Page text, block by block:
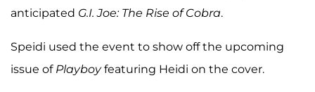
anticipated G.I. Joe: The Rise of Cobra.
Speidi used the event to show off the upcoming
issue of Playboyfeaturing Heidi on the cover.